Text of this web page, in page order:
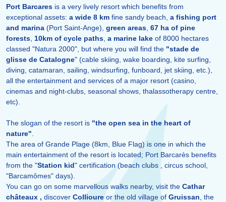
Port Barcares is a very lively resort which benefits from
exceptional assets: a wide 8 km fine sandy beach, a fishing port
and marina (Port Saint-Ange), green areas, 67 ha of pine
forests, 10km of cycle paths, a marine lake of 8000 hectares
classed "Natura 2000", but where you will find the "stade de
glisse de Catalogne" (cable skiing, wake boarding, kite surfing,
diving, catamaran, sailing, windsurfing, funboard, jet skiing, etc.),
all the entertainment and services of a major resort (casino,
cinemas and night-clubs, seasonal shows, thalassotherapy centre,
etc).
The slogan of the resort is "the open sea in the heart of
nature".
The area of Grande Plage (8km, Blue Flag) is one in which the
main entertainment of the resort is located; Port Barcarès benefits
from the "Station kid" certification (beach clubs , circus school,
"Barcamômes" days).
You can go on some marvellous walks nearby, visit the Cathar
châteaux , discover Collioureor the old village of Gruissan, the